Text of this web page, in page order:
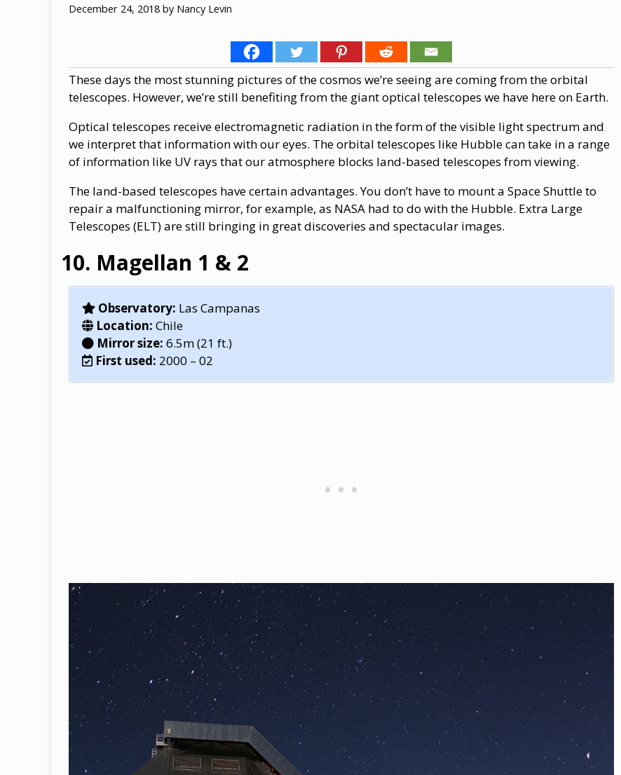
December 24, 2018 by Nancy Levin
These days the most stunning pictures of the cosmos we’re seeing are coming from the orbital
telescopes. However, we’re still benefiting from the giant optical telescopes we have here on Earth.
Optical telescopes receive electromagnetic radiation in the form of the visible light spectrum and
we interpret that information with our eyes. The orbital telescopes like Hubble can take in a range
of information like UV rays that our atmosphere blocks land-based telescopes from viewing.
The land-based telescopes have certain advantages. You don’t have to mount a Space Shuttle to
repair a malfunctioning mirror, for example, as NASA had to do with the Hubble. Extra Large
Telescopes (ELT) are still bringing in great discoveries and spectacular images.
Magellan 1 & 2
Observatory: Las Campanas
Location: Chile
Mirror size: 6.5m (21 ft.)
First used: 2000 – 02